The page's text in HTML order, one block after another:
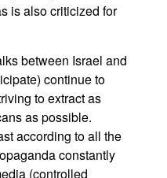
is also criticized for
between Israel and
continue to
to extract as
as possible.
according to all the
constantly
(controlled